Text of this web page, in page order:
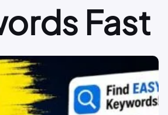
Fast